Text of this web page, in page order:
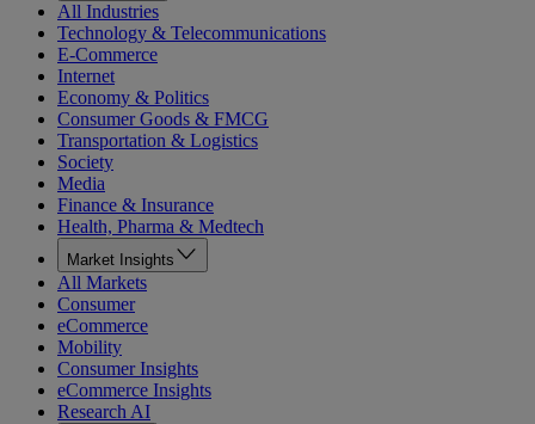
All Industries
Technology & Telecommunications
E-Commerce
Internet
Economy & Politics
Consumer Goods & FMCG
Transportation & Logistics
Society
Media
Finance & Insurance
Health, Pharma & Medtech
Market Insights
All Markets
Consumer
eCommerce
Mobility
Consumer Insights
eCommerce Insights
Research AI